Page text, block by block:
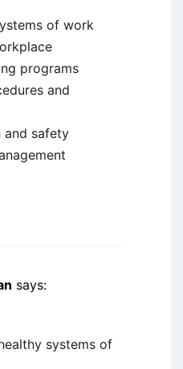
of work
programs
and
and safety
says:
systems of